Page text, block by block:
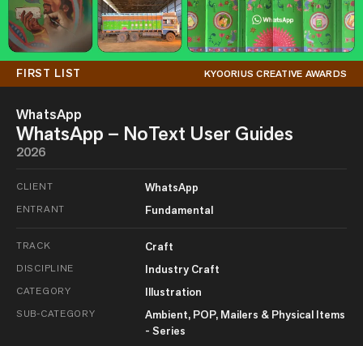
FIRST LIST KYOORIUS CREATIVE AWARDS
WhatsApp
WhatsApp – NoText User Guides
2026
CLIENT WhatsApp
ENTRANT Fundamental
TRACK Craft
DISCIPLINE Industry Craft
CATEGORY Illustration
SUB-CATEGORY
Ambient, POP, Mailers & Physical Items
- Series